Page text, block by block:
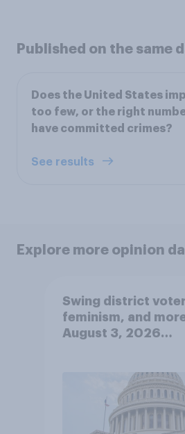
Published on the same
Does the United States
too few, or the right
have committed crimes?
See results
Explore more opinion
Swing district
feminism, and
August 3, 2026